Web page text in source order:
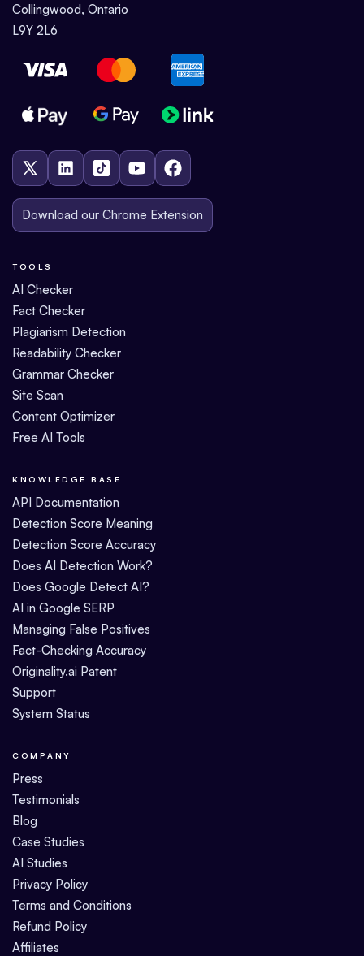
Collingwood, Ontario
L9Y 2L6
Download our Chrome Extension
TOOLS
AI Checker
Fact Checker
Plagiarism Detection
Readability Checker
Grammar Checker
Site Scan
Content Optimizer
Free AI Tools
KNOWLEDGE BASE
API Documentation
Detection Score Meaning
Detection Score Accuracy
Does AI Detection Work?
Does Google Detect AI?
AI in Google SERP
Managing False Positives
Fact-Checking Accuracy
Originality.ai Patent
Support
System Status
COMPANY
Press
Testimonials
Blog
Case Studies
AI Studies
Privacy Policy
Terms and Conditions
Refund Policy
Affiliates